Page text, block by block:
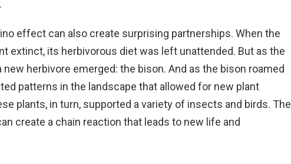
effect can also create surprising partnerships. When the
extinct, its herbivorous diet was left unattended. But as the
new herbivore emerged: the bison. And as the bison roamed
patterns in the landscape that allowed for new plant
plants, in turn, supported a variety of insects and birds. The
create a chain reaction that leads to new life and